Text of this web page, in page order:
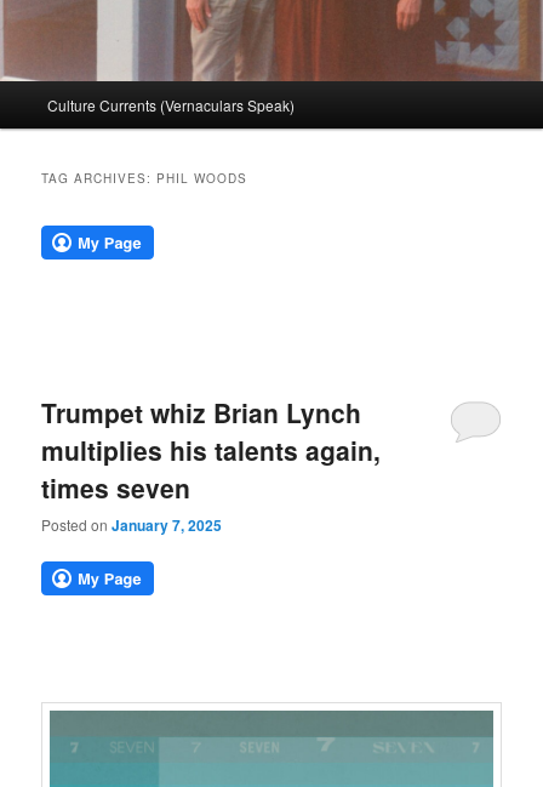
Culture Currents (Vernaculars Speak)
TAG ARCHIVES: PHIL WOODS
Trumpet whiz Brian Lynch
multiplies his talents again,
times seven
Posted onJanuary 7, 2025